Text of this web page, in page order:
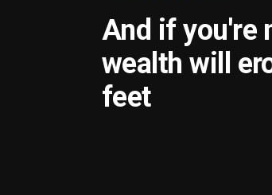
And if you're
wealth will
feet